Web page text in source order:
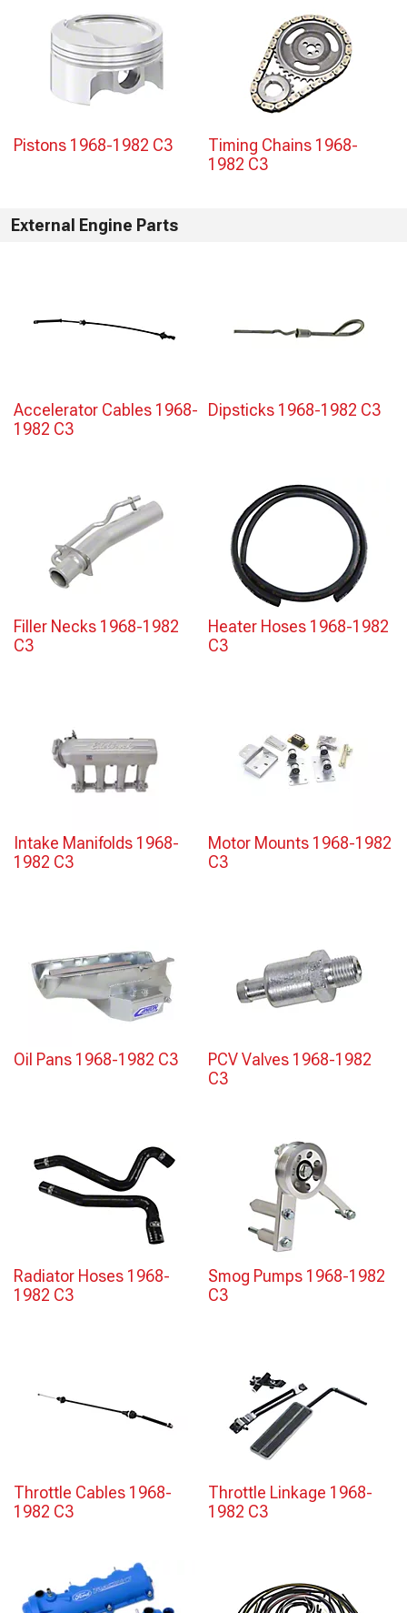
Pistons 1968-1982 C3
Timing Chains 1968-
1982 C3
External Engine Parts
Accelerator Cables 1968-
1982 C3
Dipsticks 1968-1982 C3
Filler Necks 1968-1982
C3
Heater Hoses 1968-1982
C3
Intake Manifolds 1968-
1982 C3
Motor Mounts 1968-1982
C3
Oil Pans 1968-1982 C3
PCV Valves 1968-1982
C3
Radiator Hoses 1968-
1982 C3
Smog Pumps 1968-1982
C3
Throttle Cables 1968-
1982 C3
Throttle Linkage 1968-
1982 C3